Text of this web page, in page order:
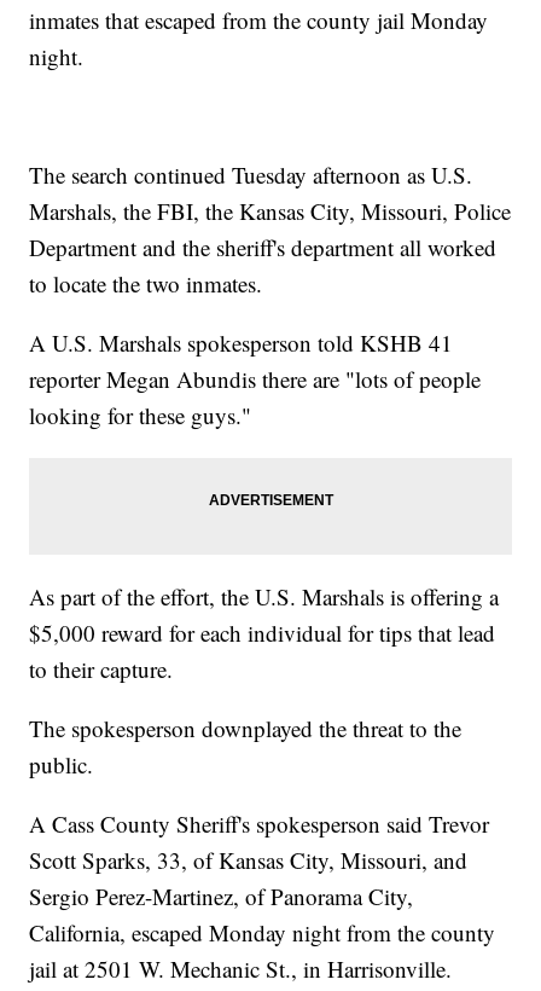
inmates that escaped from the county jail Monday
night.
The search continued Tuesday afternoon as U.S.
Marshals, the FBI, the Kansas City, Missouri, Police
Department and the sheriff's department all worked
to locate the two inmates.
A U.S. Marshals spokesperson told KSHB 41
reporter Megan Abundis there are "lots of people
looking for these guys."
As part of the effort, the U.S. Marshals is offering a
$5,000 reward for each individual for tips that lead
to their capture.
The spokesperson downplayed the threat to the
public.
A Cass County Sheriff's spokesperson said Trevor
Scott Sparks, 33, of Kansas City, Missouri, and
Sergio Perez-Martinez, of Panorama City,
California, escaped Monday night from the county
jail at 2501 W. Mechanic St., in Harrisonville.